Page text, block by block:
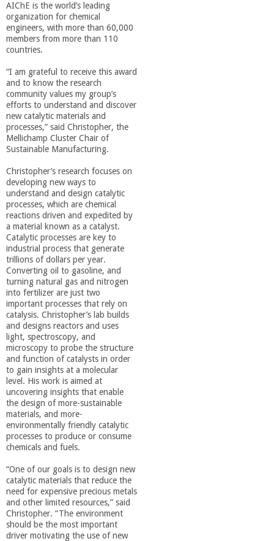
h
r
a
b
i
a
n
C
o
l
l
e
g
e
o
f
E
n
AIChE is the world’s leading
organization for chemical
engineers, with more than 60,000
members from more than 110
countries.
“I am grateful to receive this award
and to know the research
community values my group’s
efforts to understand and discover
new catalytic materials and
processes,” said Christopher, the
Mellichamp Cluster Chair of
Sustainable Manufacturing.
Christopher’s research focuses on
developing new ways to
understand and design catalytic
processes, which are chemical
reactions driven and expedited by
a material known as a catalyst.
Catalytic processes are key to
industrial process that generate
trillions of dollars per year.
Converting oil to gasoline, and
turning natural gas and nitrogen
into fertilizer are just two
important processes that rely on
catalysis. Christopher’s lab builds
and designs reactors and uses
light, spectroscopy, and
microscopy to probe the structure
and function of catalysts in order
to gain insights at a molecular
level. His work is aimed at
uncovering insights that enable
the design of more-sustainable
materials, and more-
environmentally friendly catalytic
processes to produce or consume
chemicals and fuels.
“One of our goals is to design new
catalytic materials that reduce the
need for expensive precious metals
and other limited resources,” said
Christopher. “The environment
should be the most important
driver motivating the use of new